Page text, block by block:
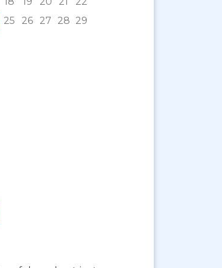
25 26 27 28 29